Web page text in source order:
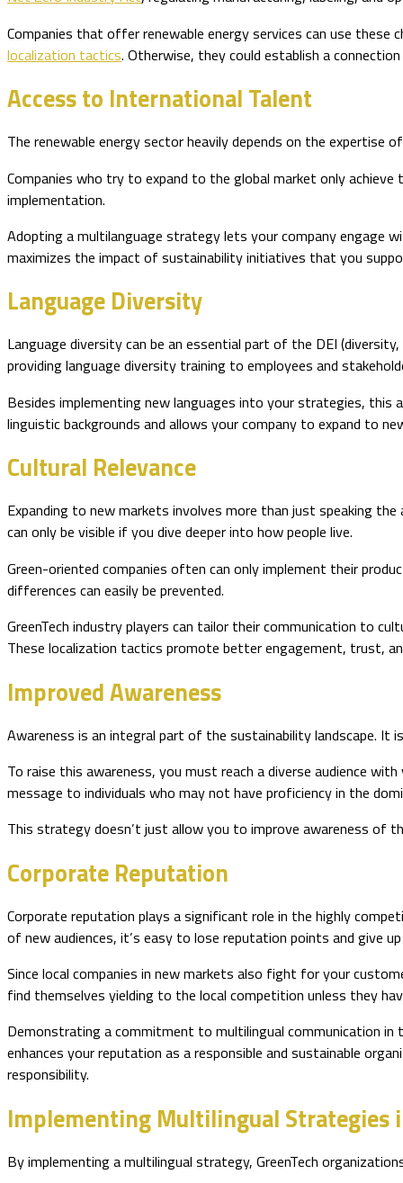
Companies that offer renewable energy services can use
localization tactics. Otherwise, they could establish a
Access to International Talent
The renewable energy sector heavily depends on the expertise
Companies who try to expand to the global market only
implementation.
Adopting a multilanguage strategy lets your company engage
maximizes the impact of sustainability initiatives that you
Language Diversity
Language diversity can be an essential part of the DEI
providing language diversity training to employees and
Besides implementing new languages into your strategies, this
linguistic backgrounds and allows your company to expand to
Cultural Relevance
Expanding to new markets involves more than just speaking
can only be visible if you dive deeper into how people live.
Green-oriented companies often can only implement their
differences can easily be prevented.
GreenTech industry players can tailor their communication to
These localization tactics promote better engagement, trust,
Improved Awareness
Awareness is an integral part of the sustainability landscape. It
To raise this awareness, you must reach a diverse audience
message to individuals who may not have proficiency in the
This strategy doesn’t just allow you to improve awareness of
Corporate Reputation
Corporate reputation plays a significant role in the highly
of new audiences, it’s easy to lose reputation points and give
Since local companies in new markets also fight for your
find themselves yielding to the local competition unless they
Demonstrating a commitment to multilingual communication in
enhances your reputation as a responsible and sustainable
responsibility.
Implementing Multilingual Strategies
By implementing a multilingual strategy, GreenTech